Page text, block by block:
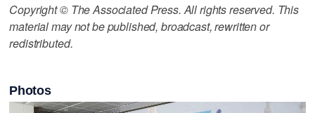
Copyright © The Associated Press. All rights reserved. This
material may not be published, broadcast, rewritten or
redistributed.
Photos